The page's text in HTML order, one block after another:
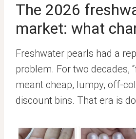
The 2026
market: what
Freshwater pearls had a
problem. For two decades,
meant cheap, lumpy, off-
discount bins. That era is